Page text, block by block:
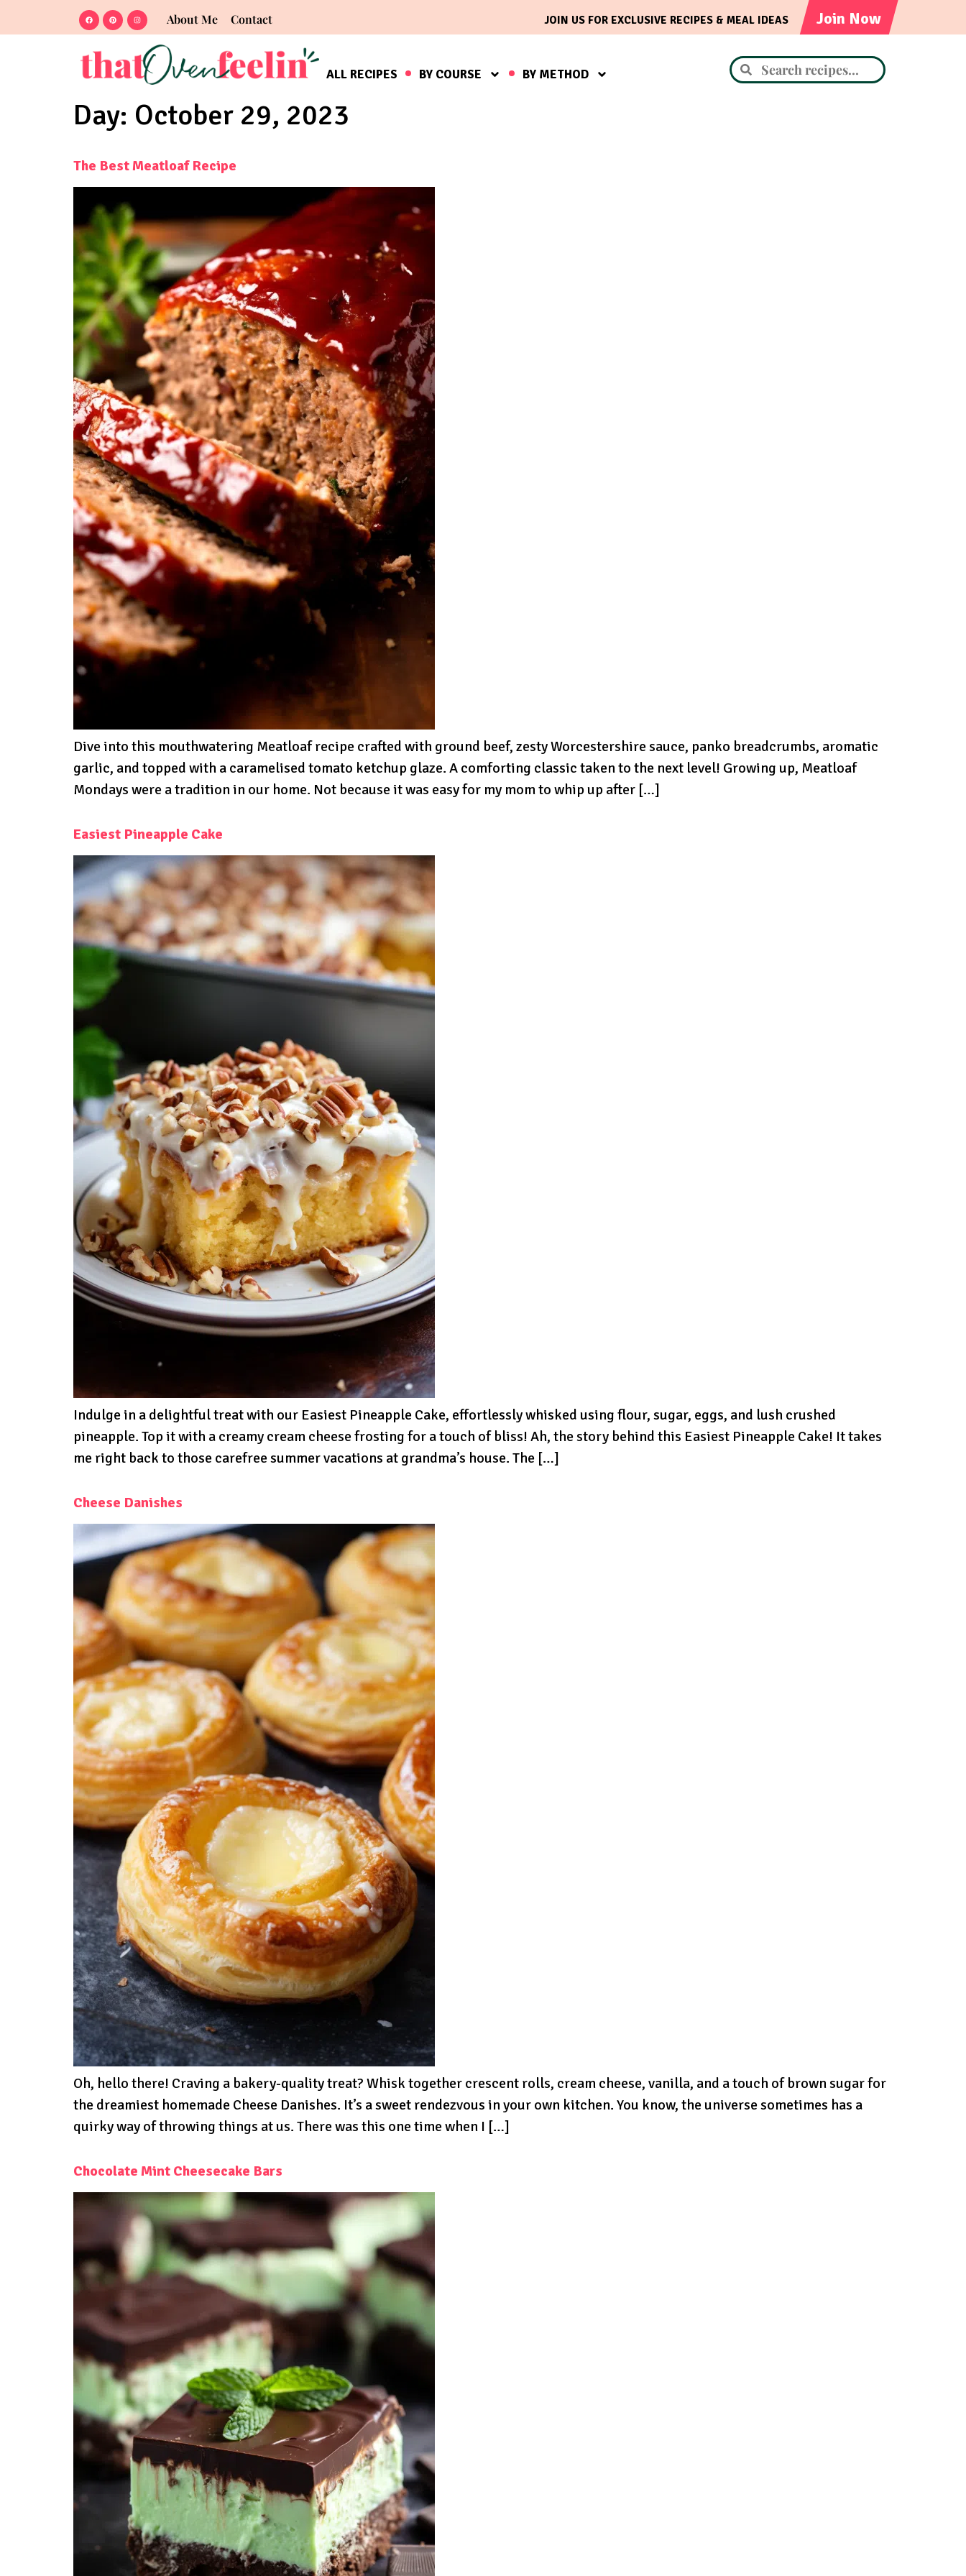
About Me Contact Join Now
JOIN US FOR EXCLUSIVE RECIPES & MEAL IDEAS
ALL RECIPES BY COURSE BY METHOD
Day: October 29, 2023
The Best Meatloaf Recipe
Dive into this mouthwatering Meatloaf recipe crafted with ground beef, zesty Worcestershire sauce, panko breadcrumbs, aromatic
garlic, and topped with a caramelised tomato ketchup glaze. A comforting classic taken to the next level! Growing up, Meatloaf
Mondays were a tradition in our home. Not because it was easy for my mom to whip up after […]
Easiest Pineapple Cake
Indulge in a delightful treat with our Easiest Pineapple Cake, effortlessly whisked using flour, sugar, eggs, and lush crushed
pineapple. Top it with a creamy cream cheese frosting for a touch of bliss! Ah, the story behind this Easiest Pineapple Cake! It takes
me right back to those carefree summer vacations at grandma’s house. The […]
Cheese Danishes
Oh, hello there! Craving a bakery-quality treat? Whisk together crescent rolls, cream cheese, vanilla, and a touch of brown sugar for
the dreamiest homemade Cheese Danishes. It’s a sweet rendezvous in your own kitchen. You know, the universe sometimes has a
quirky way of throwing things at us. There was this one time when I […]
Chocolate Mint Cheesecake Bars